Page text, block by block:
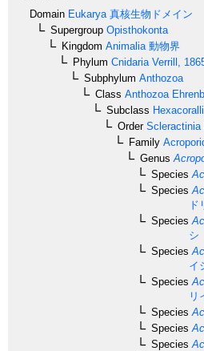
Domain Eukarya 真核生物ドメイン
Supergroup Opisthokonta
Kingdom Animalia 動物界
Phylum Cnidaria Verrill,
Subphylum Anthozoa
Class Anthozoa
Subclass
OrderScleractinia
Family
Genus
Species
Species
ド
Species
シ
Species
イ
Species
リ
Species
Species
Species